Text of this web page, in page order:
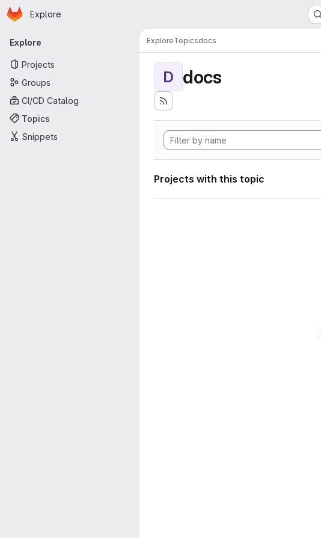
Skip to main content
Homepage
Explore
Primary navigation
Explore
Projects
Groups
CI/CD Catalog
Topics
Snippets
ExploreTopicsdocs
D docs
Projects with this topic